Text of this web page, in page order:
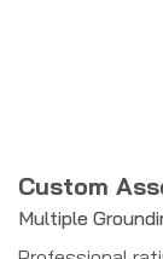
Custom
Multiple